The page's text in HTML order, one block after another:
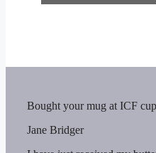
Bought your mug at ICF
Jane Bridger